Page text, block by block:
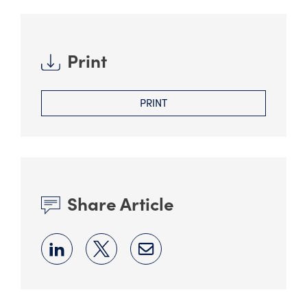
Print
PRINT
Share Article